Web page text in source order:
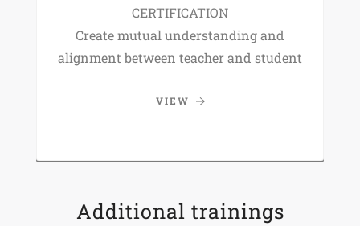
CERTIFICATION
Create mutual understanding and
alignment between teacher and student
VIEW
Additional trainings